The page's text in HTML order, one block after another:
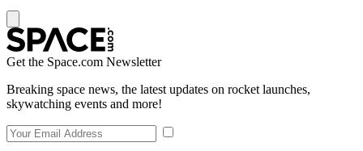
Get the Space.com Newsletter
Breaking space news, the latest updates on rocket launches,
skywatching events and more!